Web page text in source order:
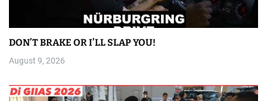
DON’T BRAKE OR I’LL SLAP YOU!
August 9, 2026